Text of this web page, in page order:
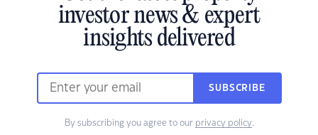
investor news & expert
insights delivered
SUBSCRIBE
By subscribing you agree to our privacy policy.